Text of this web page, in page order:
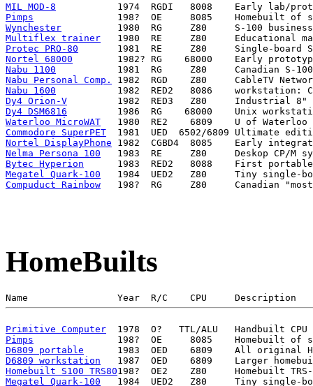
MIL MOD-8
Pimps
Wynchester
Multiflex trainer
Protec PRO-80
Nortel 68000
Nabu 1100
Nabu Personal Comp.
Nabu 1600
Dy4 Orion-V
Dy4 DSM6816
Waterloo MicroWAT
Commodore SuperPET
Nortel DisplayPhone
Nelma Persona 100
Bytec Hyperion
Megatel Quark-100
Compuduct Rainbow
HomeBuilts
Primitive Computer
Pimps
D6809 portable
D6809 workstation
Homebuilt S100 TRS80
Megatel Quark-100